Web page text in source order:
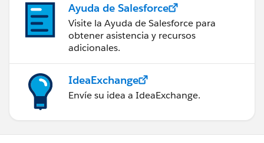
Ayuda de Salesforce
Visite la Ayuda de Salesforce para
obtener asistencia y recursos
adicionales.
IdeaExchange
Envíe su idea a IdeaExchange.